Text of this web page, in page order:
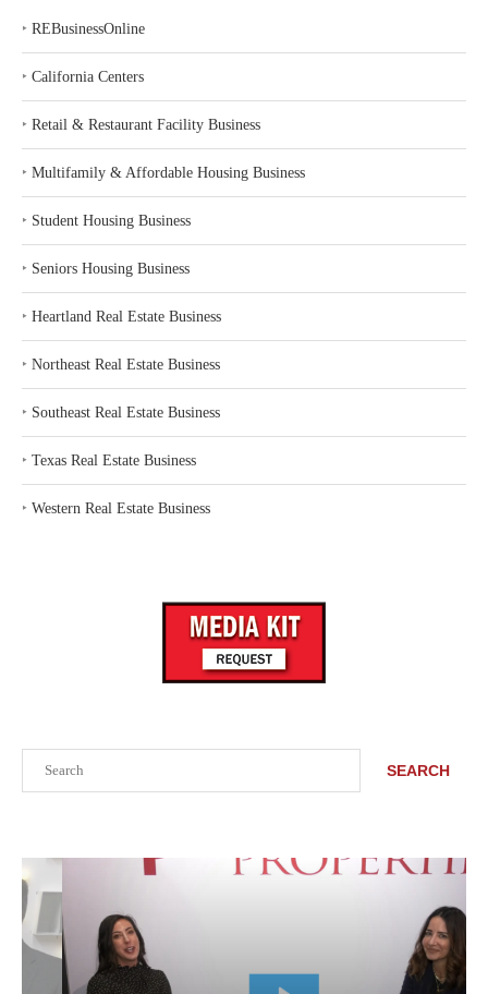
SEARCH
‣ REBusinessOnline
‣ California Centers
‣ Retail & Restaurant Facility Business
‣ Multifamily & Affordable Housing Business
‣ Student Housing Business
‣ Seniors Housing Business
‣ Heartland Real Estate Business
‣ Northeast Real Estate Business
‣ Southeast Real Estate Business
‣ Texas Real Estate Business
‣ Western Real Estate Business